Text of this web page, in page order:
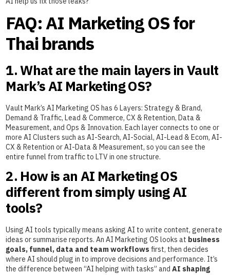
FAQ: AI Marketing OS for
Thai brands
1. What are the main layers in Vault
Mark’s AI Marketing OS?
Vault Mark’s AI Marketing OS has 6 Layers: Strategy & Brand,
Demand & Traffic, Lead & Commerce, CX & Retention, Data &
Measurement, and Ops & Innovation. Each layer connects to one or
more AI Clusters such as AI-Search, AI-Social, AI-Lead & Ecom, AI-
CX & Retention or AI-Data & Measurement, so you can see the
entire funnel from traffic to LTV in one structure.
2. How is an AI Marketing OS
different from simply using AI
tools?
Using AI tools typically means asking AI to write content, generate
ideas or summarise reports. An AI Marketing OS looks at business
goals, funnel, data and team workflowsfirst, then decides
where AI should plug in to improve decisions and performance. It’s
the difference between “AI helping with tasks” andAI shaping